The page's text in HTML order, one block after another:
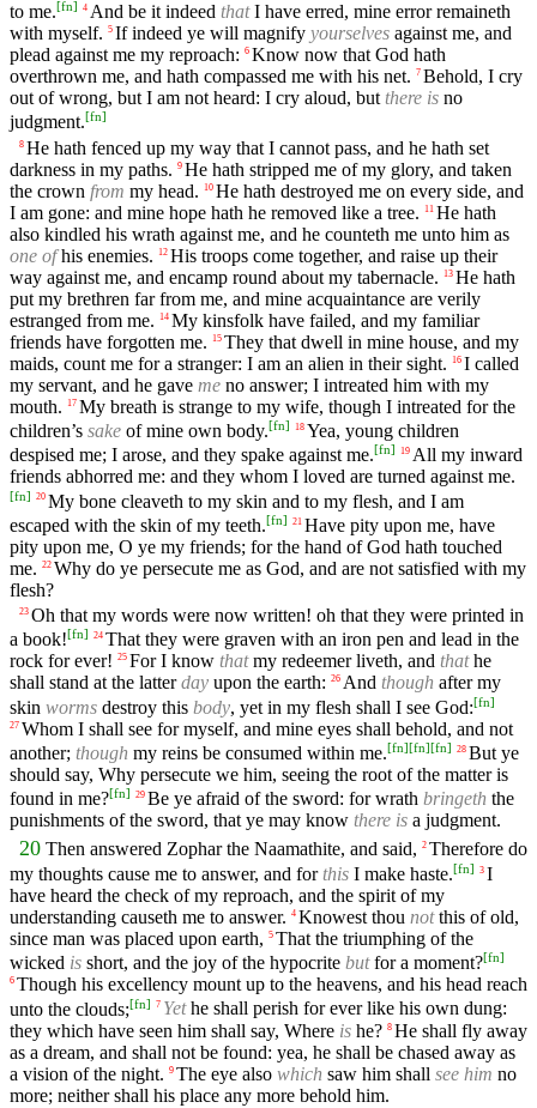
to me.[fn] 4 And be it indeed thatI have erred, mine error remaineth
with myself. 5 If indeed ye will magnify yourselves against me, and
plead against me my reproach: 6 Know now that God hath
overthrown me, and hath compassed me with his net. 7 Behold, I cry
out of wrong, but I am not heard: I cry aloud, but there is no
judgment.[fn]
8 He hath fenced up my way that I cannot pass, and he hath set
darkness in my paths. 9 He hath stripped me of my glory, and taken
the crown from my head. 10 He hath destroyed me on every side, and
I am gone: and mine hope hath he removed like a tree.
11 He hath
also kindled his wrath against me, and he counteth me unto him as
one ofhis enemies. 12 His troops come together, and raise up their
way against me, and encamp round about my tabernacle.
13 He hath
put my brethren far from me, and mine acquaintance are verily
estranged from me.
14 My kinsfolk have failed, and my familiar
friends have forgotten me.
15 They that dwell in mine house, and my
maids, count me for a stranger: I am an alien in their sight.
16 I called
my servant, and he gave me no answer; I intreated him with my
mouth.
17 My breath is strange to my wife, though I intreated for the
children’s sake of mine own body.[fn] 18 Yea, young children
despised me; I arose, and they spake against me.[fn] 19 All my inward
friends abhorred me: and they whom I loved are turned against me.
[fn] 20 My bone cleaveth to my skin and to my flesh, and I am
escaped with the skin of my teeth.[fn] 21 Have pity upon me, have
pity upon me, O ye my friends; for the hand of God hath touched
me. 22 Why do ye persecute me as God, and are not satisfied with my
flesh?
23 Oh that my words were now written! oh that they were printed in
a book![fn] 24 That they were graven with an iron pen and lead in the
rock for ever! 25 For I know thatmy redeemer liveth, and thathe
shall stand at the latterday upon the earth: 26 And though after my
skin worms destroy this body, yet in my flesh shall I see God:[fn]
27 Whom I shall see for myself, and mine eyes shall behold, and not
another; though my reins be consumed within me.[fn][fn][fn] 28 But ye
should say, Why persecute we him, seeing the root of the matter is
found in me?[fn] 29 Be ye afraid of the sword: for wrath bringeth the
punishments of the sword, that ye may know there is a judgment.
20 Then answered Zophar the Naamathite, and said, 2 Therefore do
my thoughts cause me to answer, and forthis I make haste.[fn] 3 I
have heard the check of my reproach, and the spirit of my
understanding causeth me to answer. 4 Knowest thou notthis of old,
since man was placed upon earth, 5 That the triumphing of the
wicked is short, and the joy of the hypocrite butfor a moment?[fn]
6 Though his excellency mount up to the heavens, and his head reach
unto the clouds;[fn] 7 Yethe shall perish for ever like his own dung:
they which have seen him shall say, Where is he? 8 He shall fly away
as a dream, and shall not be found: yea, he shall be chased away as
a vision of the night. 9 The eye also which saw him shall see him no
more; neither shall his place any more behold him.